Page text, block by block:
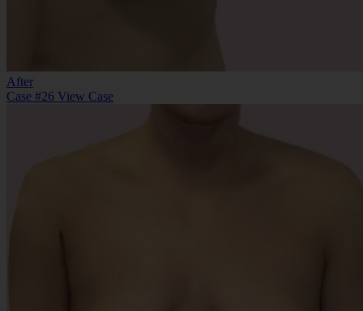
After
Case #26 View Case